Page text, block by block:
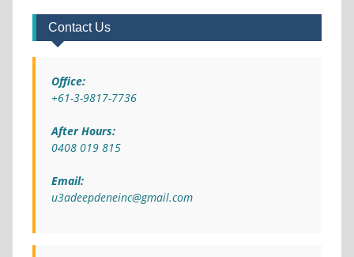
Contact Us
Office:
+61-3-9817-7736
After Hours:
0408 019 815
Email:
u3adeepdeneinc@gmail.com